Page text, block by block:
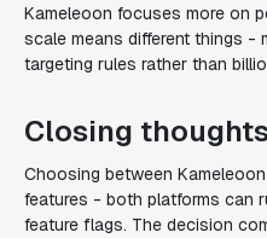
Kameleoon focuses more on
scale means different things -
targeting rules rather than
Closing
Choosing between
features - both platforms can
feature flags. The decision